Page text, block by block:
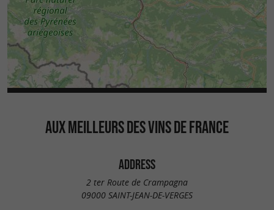
AUX MEILLEURS DES VINS DE FRANCE
ADDRESS
2 ter Route de Crampagna
09000 SAINT-JEAN-DE-VERGES